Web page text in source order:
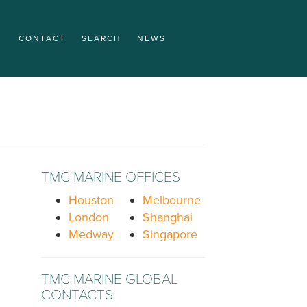
CONTACT SEARCH NEWS
TMC MARINE OFFICES
Houston
London
Medway
Melbourne
Shanghai
Singapore
TMC MARINE GLOBAL
CONTACTS